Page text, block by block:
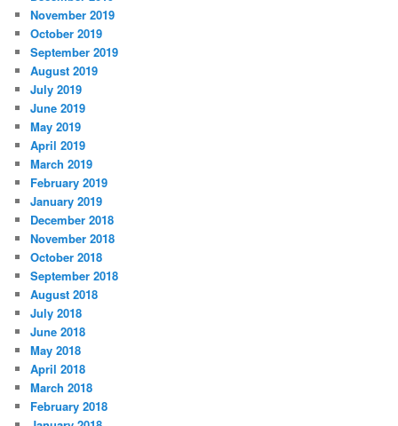
November 2019
October 2019
September 2019
August 2019
July 2019
June 2019
May 2019
April 2019
March 2019
February 2019
January 2019
December 2018
November 2018
October 2018
September 2018
August 2018
July 2018
June 2018
May 2018
April 2018
March 2018
February 2018